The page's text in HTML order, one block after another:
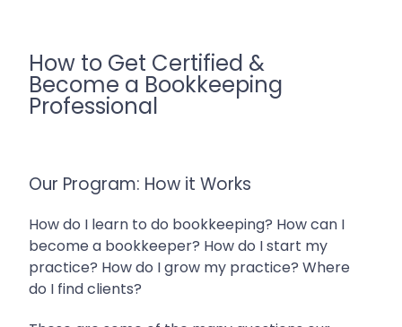
How to Get Certified &
Become a Bookkeeping
Professional
Our Program: How it Works
How do I learn to do bookkeeping? How can I
become a bookkeeper? How do I start my
practice? How do I grow my practice? Where
do I find clients?